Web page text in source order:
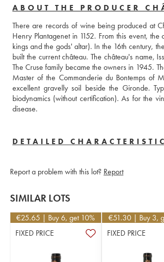
ABOUT THE PRODUCER
There are records of wine being produced at
Henry Plantagenet in 1152. From this event,
kings and the gods' altar). In the 16th century,
built the current château. The château's name,
The Cruse family became the owners in 1945.
Master of the Commanderie du Bontemps of
excellent gravelly soil beside the Gironde.
biodynamics (without certification). As for the
disease.
DETAILED
Report a problem with this lot? Report
SIMILAR LOTS
€25.65 | Buy 6, get 10%
FIXED PRICE
€51.30 | Buy 3,
FIXED PRICE